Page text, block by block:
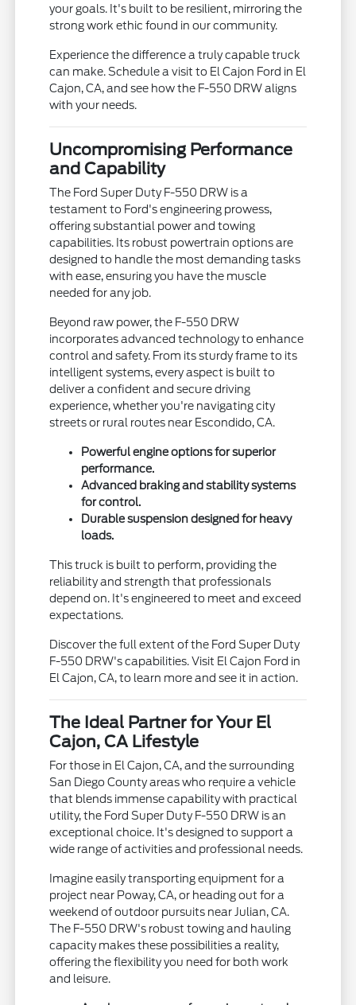
your goals. It's built to be resilient, mirroring the
strong work ethic found in our community.
Experience the difference a truly capable truck
can make. Schedule a visit to El Cajon Ford in El
Cajon, CA, and see how the F-550 DRW aligns
with your needs.
Uncompromising Performance
and Capability
The Ford Super Duty F-550 DRW is a
testament to Ford's engineering prowess,
offering substantial power and towing
capabilities. Its robust powertrain options are
designed to handle the most demanding tasks
with ease, ensuring you have the muscle
needed for any job.
Beyond raw power, the F-550 DRW
incorporates advanced technology to enhance
control and safety. From its sturdy frame to its
intelligent systems, every aspect is built to
deliver a confident and secure driving
experience, whether you're navigating city
streets or rural routes near Escondido, CA.
Powerful engine options for superior
performance.
Advanced braking and stability systems
for control.
Durable suspension designed for heavy
loads.
This truck is built to perform, providing the
reliability and strength that professionals
depend on. It's engineered to meet and exceed
expectations.
Discover the full extent of the Ford Super Duty
F-550 DRW's capabilities. Visit El Cajon Ford in
El Cajon, CA, to learn more and see it in action.
The Ideal Partner for Your El
Cajon, CA Lifestyle
For those in El Cajon, CA, and the surrounding
San Diego County areas who require a vehicle
that blends immense capability with practical
utility, the Ford Super Duty F-550 DRW is an
exceptional choice. It's designed to support a
wide range of activities and professional needs.
Imagine easily transporting equipment for a
project near Poway, CA, or heading out for a
weekend of outdoor pursuits near Julian, CA.
The F-550 DRW's robust towing and hauling
capacity makes these possibilities a reality,
offering the flexibility you need for both work
and leisure.